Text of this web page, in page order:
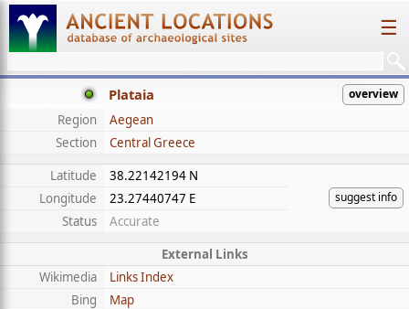
☰
Plataia overview
Region
Aegean
Section
Central Greece
Latitude
38.22142194 N
suggest info
Longitude
23.27440747 E
Status
Accurate
External Links
Wikimedia
Links Index
Bing
Map